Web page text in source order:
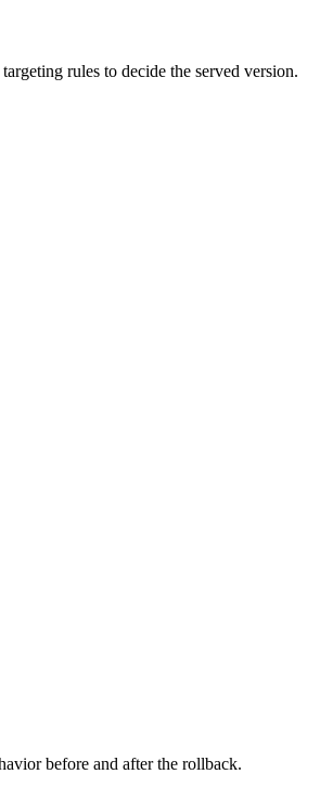
rules to decide the served version.
before and after the rollback.